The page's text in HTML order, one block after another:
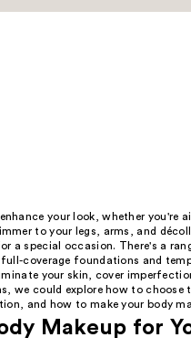
your look, whether you're
to your legs, arms, and
a special occasion. There's a
coverage foundations and
your skin, cover
we could explore how to choose
and how to make your body
Makeup for